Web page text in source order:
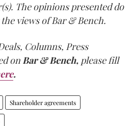
The opinions presented do
views of Bar & Bench.
Columns, Press
onBar & Bench, please fill
.
Shareholder agreements